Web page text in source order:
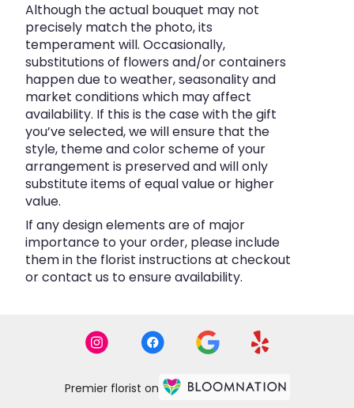
Although the actual bouquet may not
precisely match the photo, its
temperament will. Occasionally,
substitutions of flowers and/or containers
happen due to weather, seasonality and
market conditions which may affect
availability. If this is the case with the gift
you’ve selected, we will ensure that the
style, theme and color scheme of your
arrangement is preserved and will only
substitute items of equal value or higher
value.
If any design elements are of major
importance to your order, please include
them in the florist instructions at checkout
or contact us to ensure availability.
Premier florist on